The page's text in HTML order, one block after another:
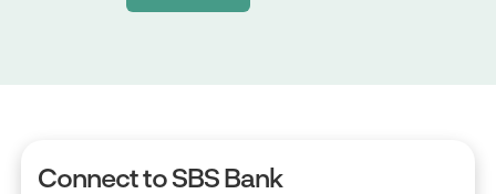
Get started
Connect to SBS Bank